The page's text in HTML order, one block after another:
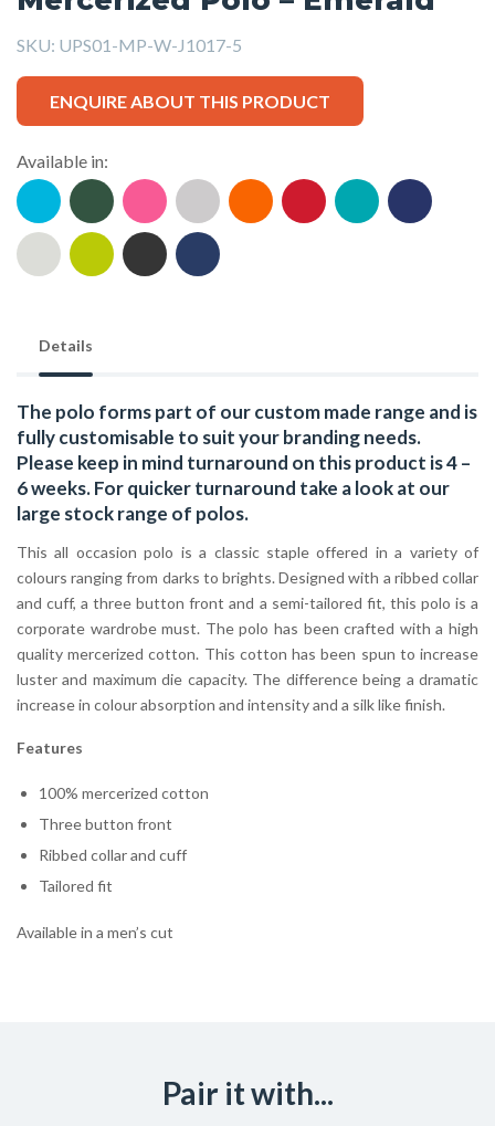
SKU: UPS01-MP-W-J1017-5
ENQUIRE ABOUT THIS PRODUCT
Available in:
Details
The polo forms part of our custom made range and is
fully customisable to suit your branding needs.
Please keep in mind turnaround on this product is 4 –
6 weeks. For quicker turnaround take a look at our
large stock range of polos.
This all occasion polo is a classic staple offered in a variety of
colours ranging from darks to brights. Designed with a ribbed collar
and cuff, a three button front and a semi-tailored fit, this polo is a
corporate wardrobe must. The polo has been crafted with a high
quality mercerized cotton. This cotton has been spun to increase
luster and maximum die capacity. The difference being a dramatic
increase in colour absorption and intensity and a silk like finish.
Features
100% mercerized cotton
Three button front
Ribbed collar and cuff
Tailored fit
Available in a men’s cut
Pair it with...